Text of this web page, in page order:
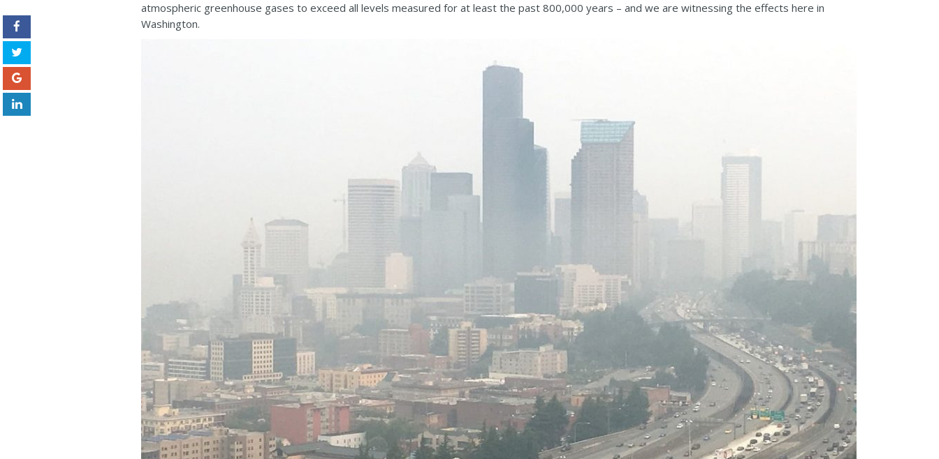
atmospheric greenhouse gases to exceed all levels measured for at least the past 800,000 years – and we are witnessing the effects here in
Washington.